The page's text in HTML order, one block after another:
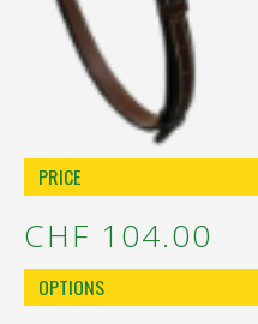
PRICE
CHF 104.00
OPTIONS